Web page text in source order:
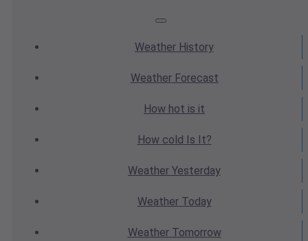
Weather History
WeatherForecast
How hot is it
How cold Is It?
Weather Yesterday
WeatherToday
WeatherTomorrow